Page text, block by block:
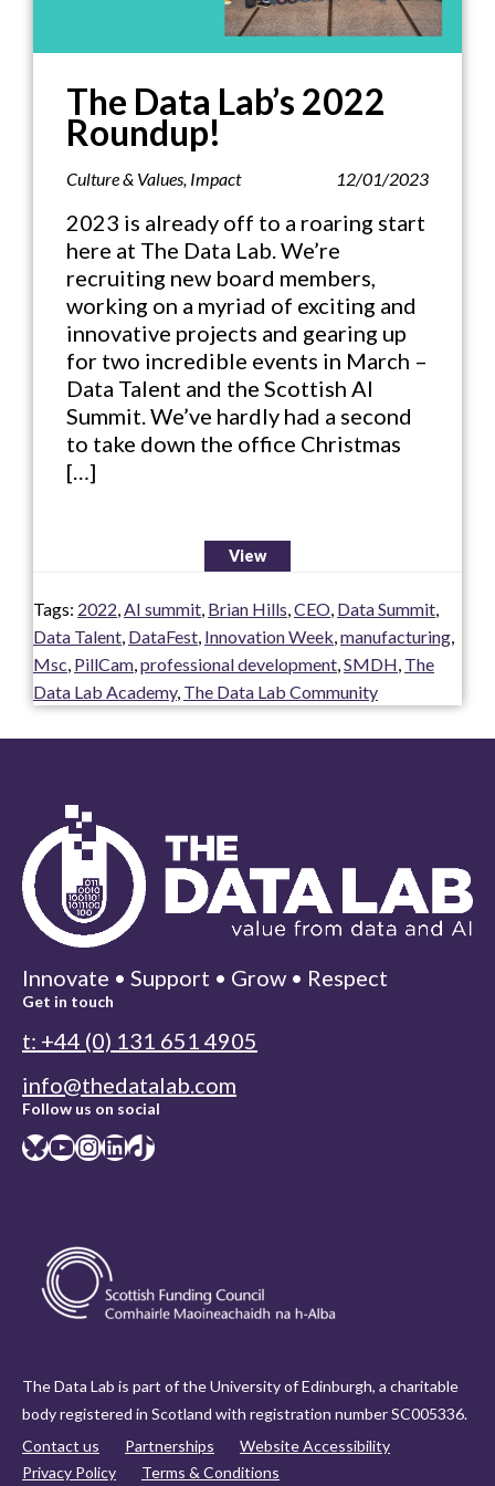
The Data Lab’s 2022
Roundup!
Culture & Values, Impact 12/01/2023
2023 is already off to a roaring start
here at The Data Lab. We’re
recruiting new board members,
working on a myriad of exciting and
innovative projects and gearing up
for two incredible events in March –
Data Talent and the Scottish AI
Summit. We’ve hardly had a second
to take down the office Christmas
[…]
View
Tags: 2022,AI summit, Brian Hills,CEO, Data Summit,
Data Talent, DataFest, Innovation Week,manufacturing,
Msc, PillCam,professional development,SMDH, The
Data Lab Academy, The Data Lab Community
Innovate • Support • Grow • Respect
Get in touch
t: +44 (0) 131 651 4905
info@thedatalab.com
Follow us on social
Bluesky YouTube InstagramLinkedIn TikTok
The Data Lab is part of the University of Edinburgh, a charitable
body registered in Scotland with registration number SC005336.
Contact us
Partnerships
Website Accessibility
Privacy Policy
Terms & Conditions